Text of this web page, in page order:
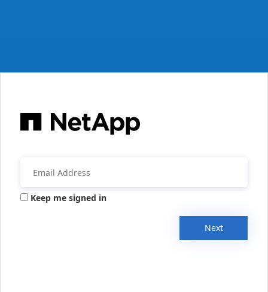
Keep me signed in
Next